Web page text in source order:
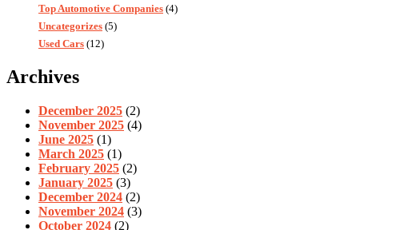
Top Automotive Companies (4)
Uncategorizes (5)
Used Cars (12)
Archives
December 2025 (2)
November 2025 (4)
June 2025 (1)
March 2025 (1)
February 2025 (2)
January 2025 (3)
December 2024 (2)
November 2024 (3)
October 2024 (2)